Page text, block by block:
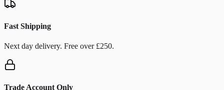
Fast Shipping
Next day delivery. Free over £250.
Trade Account Only